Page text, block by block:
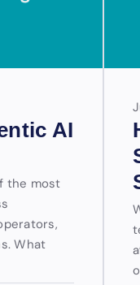
AI
the most
What